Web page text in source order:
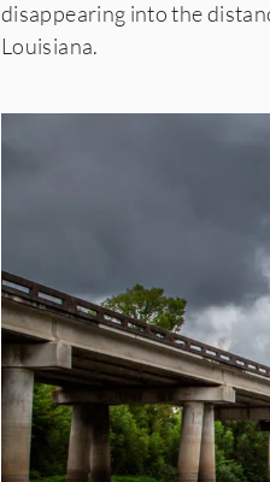
disappearing into the
Louisiana.